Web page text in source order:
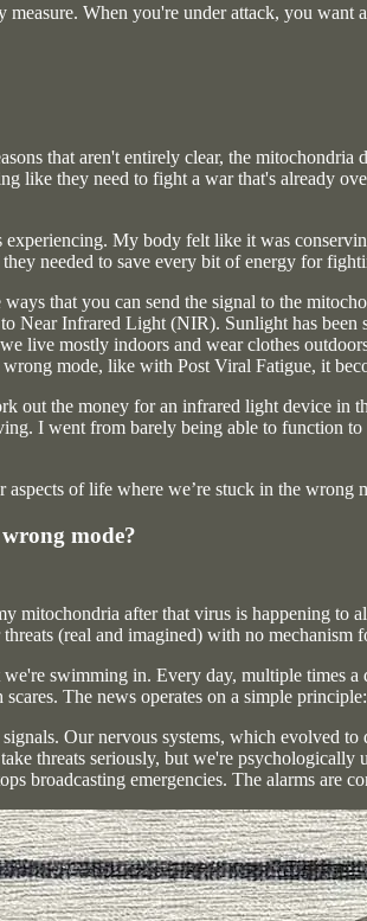
measure. When you're under attack, you
that aren't entirely clear, the
like they need to fight a war that's already
My body felt like it was
needed to save every bit of energy for
that you can send the signal to the
Near Infrared Light (NIR). Sunlight has
live mostly indoors and wear clothes
mode, like with Post Viral Fatigue, it
out the money for an infrared light device in
I went from barely being able to function
aspects of life where we’re stuck in the wrong
mode?
mitochondria after that virus is happening
(real and imagined) with no mechanism
swimming in. Every day, multiple times a
The news operates on a simple principle:
Our nervous systems, which evolved
threats seriously, but we're
broadcasting emergencies. The alarms